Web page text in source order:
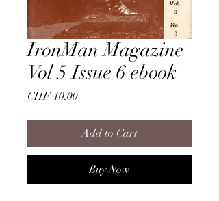
IronMan Magazine
Vol 5 Issue 6 ebook
CHF 10.00Price
Add to Cart
Buy Now